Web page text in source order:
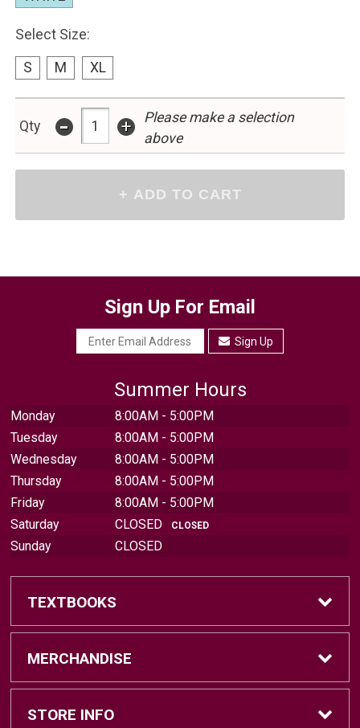
Select Size:
S M XL
Qty - +
Please make a selection
above
Sign Up For Email
Sign Up
Summer Hours
Monday
8:00AM - 5:00PM
Tuesday
8:00AM - 5:00PM
Wednesday
8:00AM - 5:00PM
Thursday
8:00AM - 5:00PM
Friday
8:00AM - 5:00PM
Saturday
CLOSED CLOSED
Sunday CLOSED
TEXTBOOKS
Find Textbooks
Sell Textbooks
MERCHANDISE
Brands
STORE INFO